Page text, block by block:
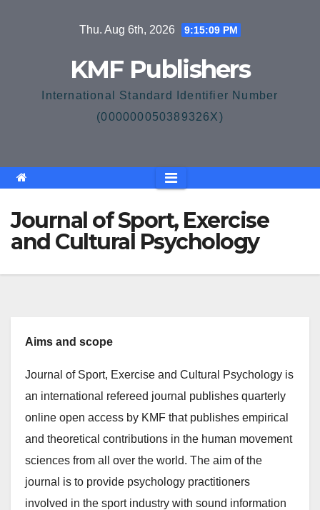
Thu. Aug 6th, 2026 9:15:10 PM
KMF Publishers
International Standard Identifier Number
(000000050389326X)
Journal of Sport, Exercise
and Cultural Psychology
Aims and scope
Journal of Sport, Exercise and Cultural Psychology is
an international refereed journal publishes quarterly
online open access by KMF that publishes empirical
and theoretical contributions in the human movement
sciences from all over the world. The aim of the
journal is to provide psychology practitioners
involved in the sport industry with sound information